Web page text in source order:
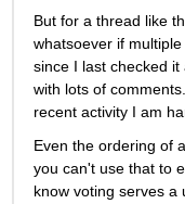
But for a thread like
whatsoever if
since I last checked
with lots of
recent activity I am
Even the ordering of
you can't use that to
know voting serves a